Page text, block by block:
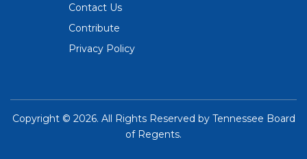
Contact Us
Contribute
Privacy Policy
Copyright © 2026. All Rights Reserved by Tennessee Board
of Regents.